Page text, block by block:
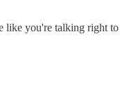
like you're talking right